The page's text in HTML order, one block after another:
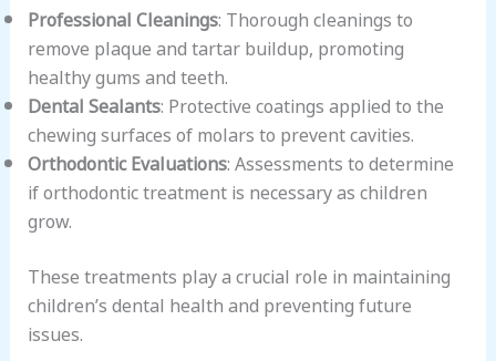
Professional Cleanings: Thorough cleanings to
remove plaque and tartar buildup, promoting
healthy gums and teeth.
Dental Sealants: Protective coatings applied to the
chewing surfaces of molars to prevent cavities.
Orthodontic Evaluations: Assessments to determine
if orthodontic treatment is necessary as children
grow.
These treatments play a crucial role in maintaining
children’s dental health and preventing future
issues.